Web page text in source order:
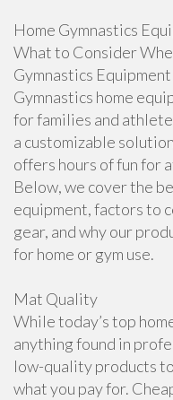
Home Gymnastics
What to Consider
Gymnastics Equipment
Gymnastics home
for families and
a customizable
offers hours of fun for
Below, we cover the
equipment, factors to
gear, and why our
for home or gym use.
Mat Quality
While today’s top
anything found in
low-quality products
what you pay for.